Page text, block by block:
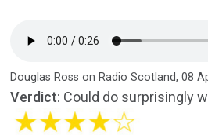
Douglas Ross on Radio Scotland, 08
Verdict: Could do surprisingly